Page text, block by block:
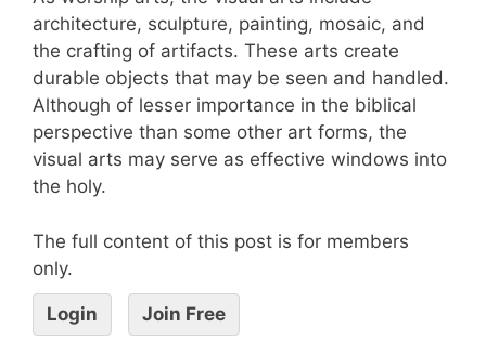
architecture, sculpture, painting, mosaic, and
the crafting of artifacts. These arts create
durable objects that may be seen and handled.
Although of lesser importance in the biblical
perspective than some other art forms, the
visual arts may serve as effective windows into
the holy.
The full content of this post is for members
only.
Login Join Free